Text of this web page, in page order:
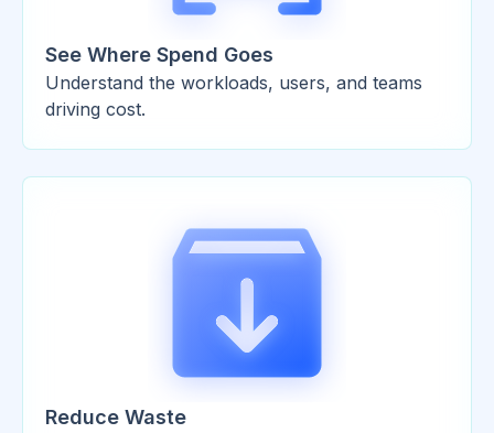
See Where Spend Goes
Understand the workloads, users, and teams
driving cost.
Reduce Waste